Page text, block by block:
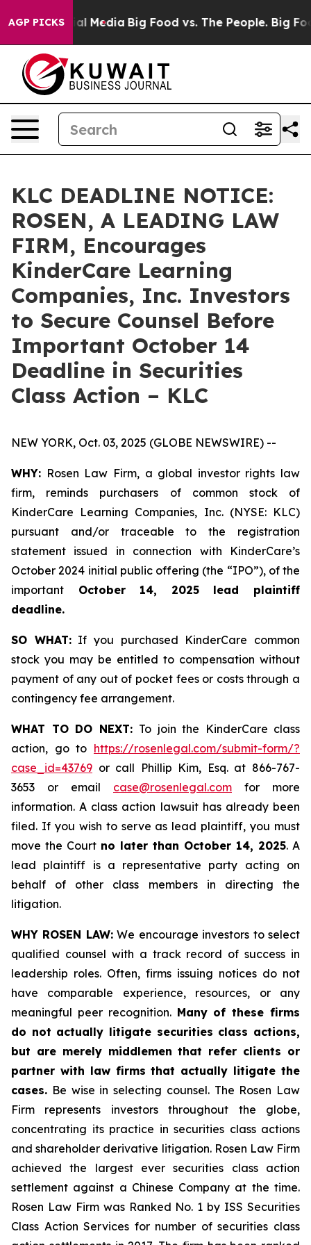
AGP PICKS
on Social Media Big Food vs. The People. Big
KLC DEADLINE NOTICE:
ROSEN, A LEADING LAW
FIRM, Encourages
KinderCare Learning
Companies, Inc. Investors
to Secure Counsel Before
Important October 14
Deadline in Securities
Class Action – KLC
NEW YORK, Oct. 03, 2025 (GLOBE NEWSWIRE) --
WHY: Rosen Law Firm, a global investor rights law
firm, reminds purchasers of common stock of
KinderCare Learning Companies, Inc. (NYSE: KLC)
pursuant and/or traceable to the registration
statement issued in connection with KinderCare’s
October 2024 initial public offering (the “IPO”), of the
important October 14, 2025 lead plaintiff
deadline.
SO WHAT:If you purchased KinderCare common
stock you may be entitled to compensation without
payment of any out of pocket fees or costs through a
contingency fee arrangement.
WHAT TO DO NEXT: To join the KinderCare class
action, go to https://rosenlegal.com/submit-form/?
case_id=43769 or call Phillip Kim, Esq. at 866-767-
3653 or email case@rosenlegal.com for more
information. A class action lawsuit has already been
filed. If you wish to serve as lead plaintiff, you must
move the Court no later than October 14, 2025. A
lead plaintiff is a representative party acting on
behalf of other class members in directing the
litigation.
WHY ROSEN LAW:We encourage investors to select
qualified counsel with a track record of success in
leadership roles. Often, firms issuing notices do not
have comparable experience, resources, or any
meaningful peer recognition. Many of these firms
do not actually litigate securities class actions,
but are merely middlemen that refer clients or
partner with law firms that actually litigate the
cases. Be wise in selecting counsel. The Rosen Law
Firm represents investors throughout the globe,
concentrating its practice in securities class actions
and shareholder derivative litigation. Rosen Law Firm
achieved the largest ever securities class action
settlement against a Chinese Company at the time.
Rosen Law Firm was Ranked No. 1 by ISS Securities
Class Action Services for number of securities class